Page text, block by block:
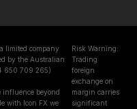
limited company
by the Australian
650 709 265)
influence beyond
with Icon FX we
Risk Warning:
Trading
foreign
exchange on
margin carries
significant